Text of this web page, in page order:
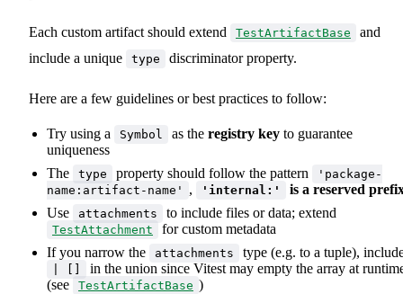
Each custom artifact should extend TestArtifactBase
and
include a unique
type discriminator property.
Here are a few guidelines or best practices to follow:
Try using a Symbol as the registry key to guarantee
uniqueness
The
type property should follow the pattern
'package-
name:artifact-name'
, 'internal:'
is a reserved
Use
attachments to include files or data; extend
TestAttachment
for custom metadata
If you narrow the
attachments type (e.g. to a tuple),
in the union since Vitest may empty the array at
(see
TestArtifactBase )